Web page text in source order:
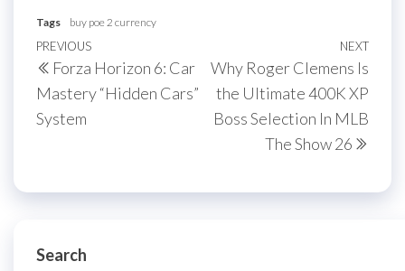
Tags buy poe 2 currency
Post
navigation
Previous
Post
PREVIOUS
Forza Horizon 6: Car
Mastery “Hidden Cars”
System
Next
NEXT
Why Roger Clemens Is
the Ultimate 400K XP
Boss Selection In MLB
The Show 26
Search